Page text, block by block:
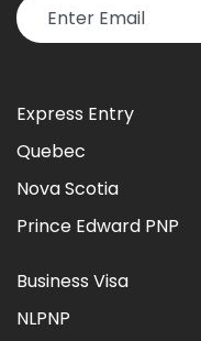
Express Entry
Quebec
Nova Scotia
Prince Edward PNP
Business Visa
NLPNP